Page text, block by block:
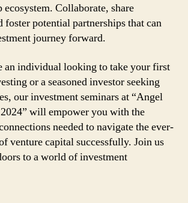
ecosystem. Collaborate, share
foster potential partnerships that can
journey forward.
an individual looking to take your first
or a seasoned investor seeking
our investment seminars at “Angel
will empower you with the
needed to navigate the ever-
venture capital successfully. Join us
to a world of investment